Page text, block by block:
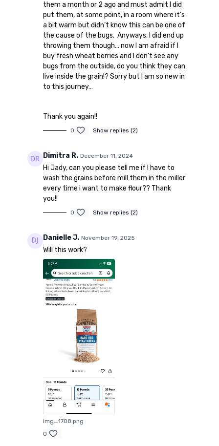
them a month or 2 ago and must admit I did
put them, at some point, in a room where it’s
a bit warm but didn’t know this can be one of
the cause of the bugs. Anyways, I did end up
throwing them though… now I am afraid if I
buy fresh wheat berries and I don’t see any
bugs from the outside, do you think they can
live inside the grain!? Sorry but I am so new in
to this journey…
Thank you again!!
0 Show replies (2)
Dimitra R. December 11, 2024
Hi Jady, can you please tell me if I
have to
wash the grains before mill them in the miller
every time i want to make flour?? Thank
you!!
0 Show replies (2)
Danielle J. November 19, 2025
Will this work?
img_1708.png
0